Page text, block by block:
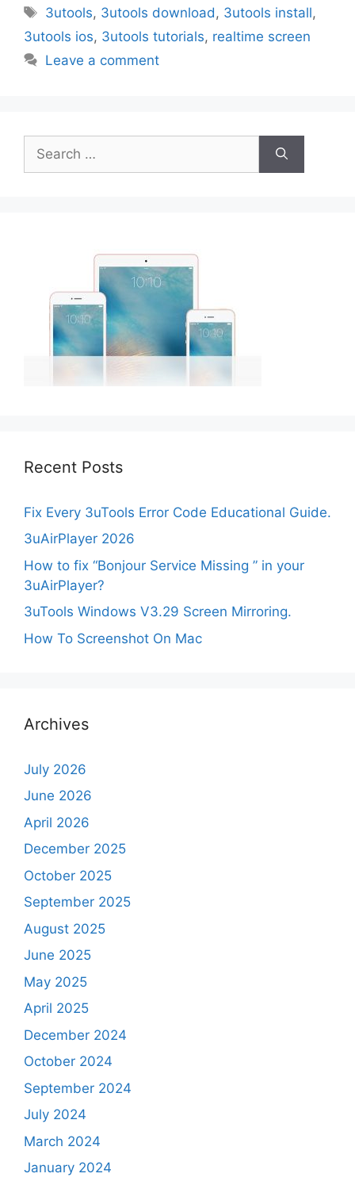
Tags
3utools, 3utools download , 3utools install,
3utools ios, 3utools tutorials, realtime screen
Leave a comment
for:
Recent Posts
Fix Every 3uTools Error Code Educational Guide.
3uAirPlayer 2026
How to fix “Bonjour Service Missing ” in your
3uAirPlayer?
3uTools Windows V3.29 Screen Mirroring.
How To Screenshot On Mac
Archives
July 2026
June 2026
April 2026
December 2025
October 2025
September 2025
August 2025
June 2025
May 2025
April 2025
December 2024
October 2024
September 2024
July 2024
March 2024
January 2024